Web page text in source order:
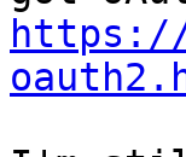
https://